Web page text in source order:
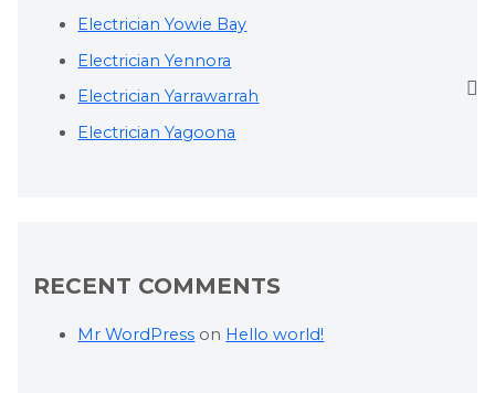
Electrician Yowie Bay
Electrician Yennora
Electrician Yarrawarrah
Electrician Yagoona
RECENT COMMENTS
Mr WordPress on Hello world!